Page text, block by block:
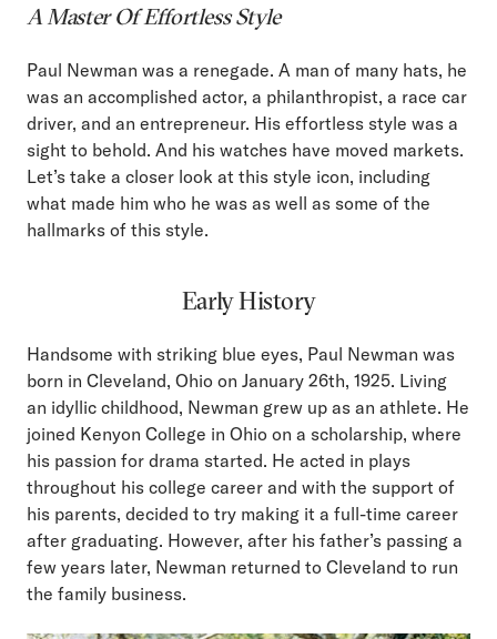
A Master Of Effortless Style
Paul Newman was a renegade. A man of many hats, he
was an accomplished actor, a philanthropist, a race car
driver, and an entrepreneur. His effortless style was a
sight to behold. And his watches have moved markets.
Let’s take a closer look at this style icon, including
what made him who he was as well as some of the
hallmarks of this style.
Early History
Handsome with striking blue eyes, Paul Newman was
born in Cleveland, Ohio on January 26th, 1925. Living
an idyllic childhood, Newman grew up as an athlete. He
joined Kenyon College in Ohio on a scholarship, where
his passion for drama started. He acted in plays
throughout his college career and with the support of
his parents, decided to try making it a full-time career
after graduating. However, after his father’s passing a
few years later, Newman returned to Cleveland to run
the family business.